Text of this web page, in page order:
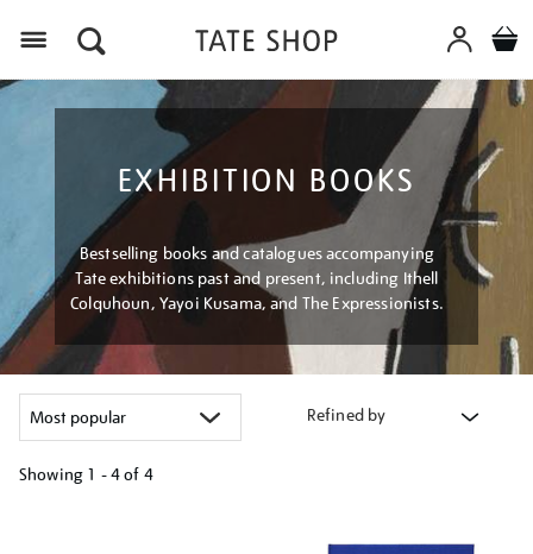
EXHIBITION BOOKS
Bestselling books and catalogues accompanying
Tate exhibitions past and present, including Ithell
Colquhoun, Yayoi Kusama, and The Expressionists.
Refined by
Showing 1 - 4 of 4